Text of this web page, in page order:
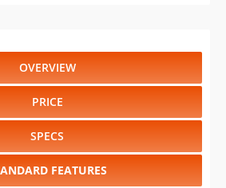
OVERVIEW
PRICE
SPECS
FEATURES